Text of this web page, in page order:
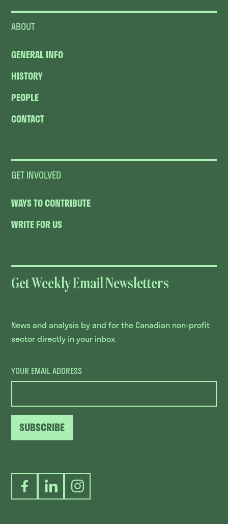
ABOUT
GENERAL INFO
HISTORY
PEOPLE
CONTACT
GET INVOLVED
WAYS TO CONTRIBUTE
WRITE FOR US
Get Weekly Email Newsletters
News and analysis by and for the Canadian non-profit
sector directly in your inbox
YOUR EMAIL ADDRESS
SUBSCRIBE
FacebookLinkedInInstagram